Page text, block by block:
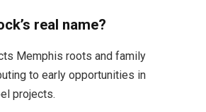
real name?
Memphis roots and family
to early opportunities in
projects.